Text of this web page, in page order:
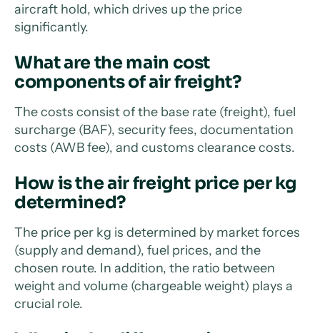
aircraft hold, which drives up the price
significantly.
What are the main cost
components of air freight?
The costs consist of the base rate (freight), fuel
surcharge (BAF), security fees, documentation
costs (AWB fee), and customs clearance costs.
How is the air freight price per kg
determined?
The price per kg is determined by market forces
(supply and demand), fuel prices, and the
chosen route. In addition, the ratio between
weight and volume (chargeable weight) plays a
crucial role.